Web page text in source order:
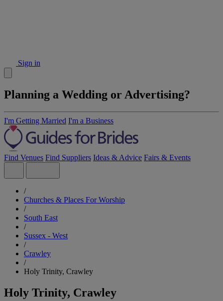
Sign in
Planning a Wedding or Advertising?
I'm Getting Married I'm a Business
Find Venues Find Suppliers Ideas & Advice Fairs & Events
/
Churches & Places For Worship
/
South East
/
Sussex - West
/
Crawley
/
Holy Trinity, Crawley
Holy Trinity, Crawley